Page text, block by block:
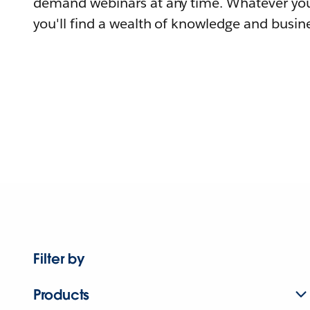
you'll find a wealth of knowledge and
Filter by
Products